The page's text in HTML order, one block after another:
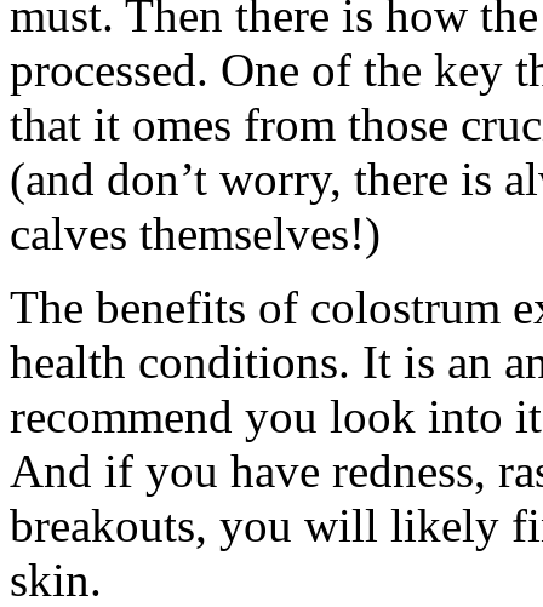
must. Then there is how
processed. One of the key
that it omes from those
(and don’t worry, there is
calves themselves!)
The benefits of colostrum
health conditions. It is an
recommend you look into
And if you have redness,
breakouts, you will likely
skin.